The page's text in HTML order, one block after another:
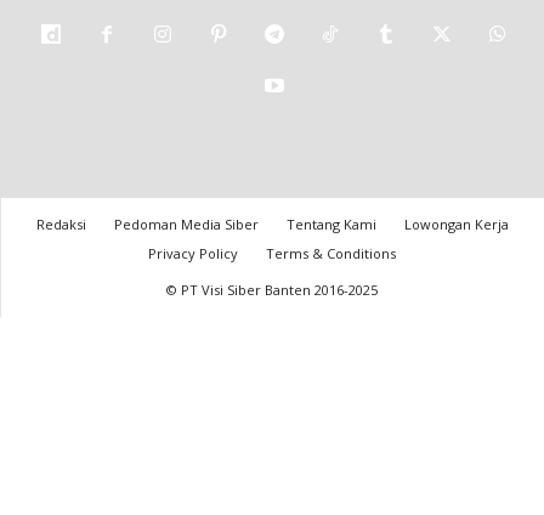
Redaksi Pedoman Media Siber Tentang Kami
Lowongan Kerja
Privacy Policy
Terms & Conditions
© PT Visi Siber Banten 2016-2025